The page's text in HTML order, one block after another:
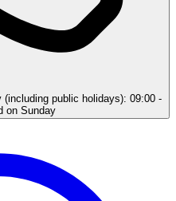
(including public holidays): 09:00 -
on Sunday​